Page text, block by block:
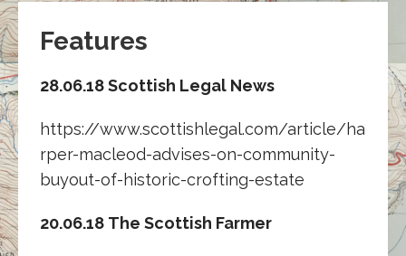
Features
28.06.18 Scottish Legal News
https://www.scottishlegal.com/article/ha
rper-macleod-advises-on-community-
buyout-of-historic-crofting-estate
20.06.18 The Scottish Farmer